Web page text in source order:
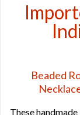
Beaded
These